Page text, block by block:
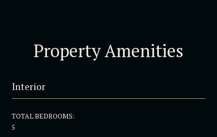
Property Amenities
Interior
TOTAL BEDROOMS:
5